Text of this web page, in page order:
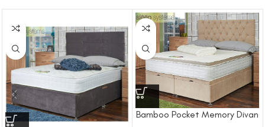
Bamboo Pocket Memory Divan